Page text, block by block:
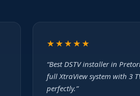
★★★★★
“Best DSTV installer in
full XtraView system with 3
perfectly.”